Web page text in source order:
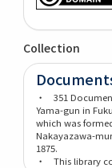
Collection
・ 351
Yama-gun in
which was
Nakayazawa-
1875.
・ This library